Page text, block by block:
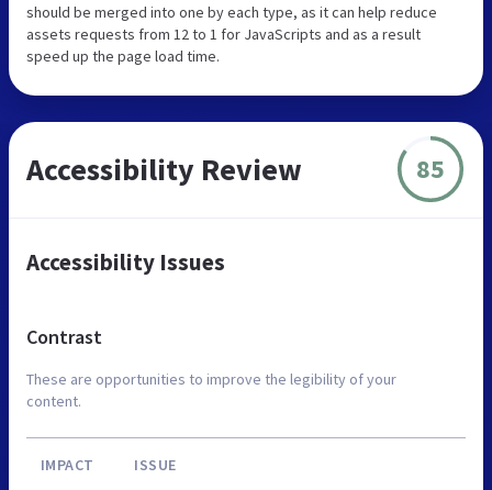
should be merged into one by each type, as it can help reduce
assets requests from 12 to 1 for JavaScripts and as a result
speed up the page load time.
Accessibility Review 85
Accessibility Issues
Contrast
These are opportunities to improve the legibility of your
content.
IMPACT ISSUE